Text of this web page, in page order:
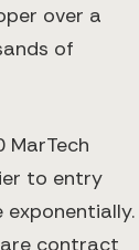
over a
of
to entry
contract